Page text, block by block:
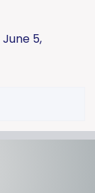
June 5,